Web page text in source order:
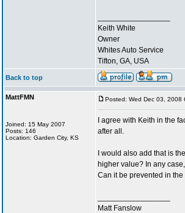
Keith White
Owner
Whites Auto Service
Tifton, GA, USA
Back to top
MattFMN
Joined: 15 May 2007
Posts: 146
Location: Garden City, KS
Posted: Wed Dec 03, 2008
I agree with Keith in the
after all.
I would also add that is
higher value? In any
Can it be prevented in the
Matt Fanslow